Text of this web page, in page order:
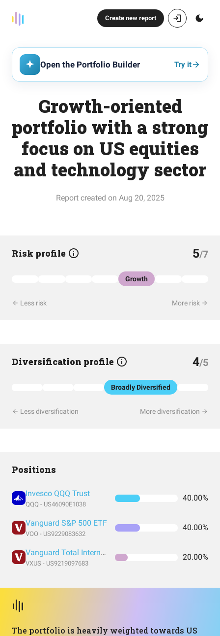
Create new report
Open the Portfolio Builder Try it
Growth-oriented
portfolio with a strong
focus on US equities
and technology sector
Report created on Aug 20, 2025
Risk profile 5/7
Growth
Less risk More risk
Diversification profile 4/5
Broadly Diversified
Less diversification More diversification
Positions
Invesco QQQ Trust
QQQ - US46090E1038
40.00%
Vanguard S&P 500 ETF
VOO - US9229083632
40.00%
Vanguard Total International Stock Index Fund ETF Shares
VXUS - US9219097683
20.00%
The portfolio is heavily weighted towards US